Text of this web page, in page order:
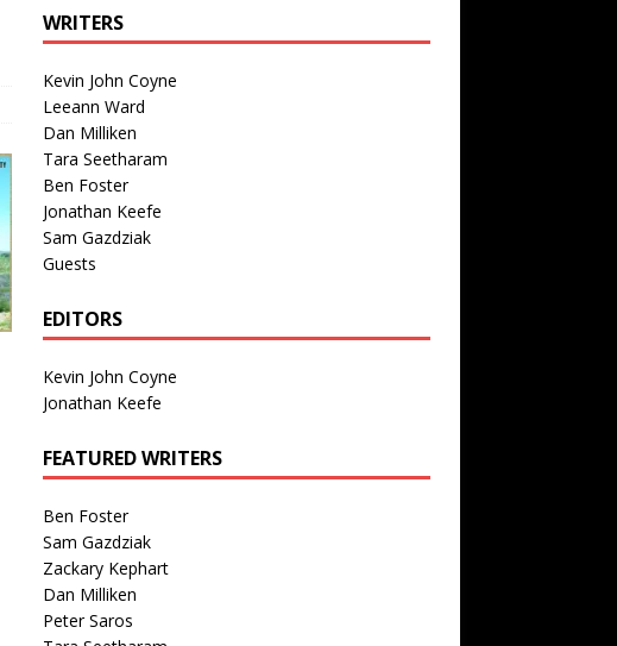
WRITERS
Kevin John Coyne
Leeann Ward
Dan Milliken
Tara Seetharam
Ben Foster
Jonathan Keefe
Sam Gazdziak
Guests
EDITORS
Kevin John Coyne
Jonathan Keefe
FEATURED WRITERS
Ben Foster
Sam Gazdziak
Zackary Kephart
Dan Milliken
Peter Saros